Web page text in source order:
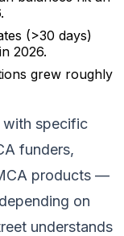
(>30 days)
2026.
grew roughly
with specific
funders,
products —
on
understands